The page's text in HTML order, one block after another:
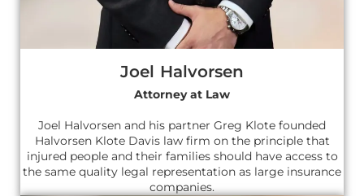
Joel Halvorsen
Attorney at Law
Joel Halvorsen and his partner Greg Klote founded
Halvorsen Klote Davis law firm on the principle that
injured people and their families should have access to
the same quality legal representation as large insurance
companies.